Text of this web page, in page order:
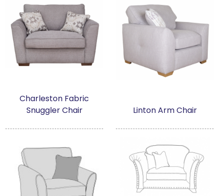
Charleston Fabric
Snuggler Chair
Linton Arm Chair